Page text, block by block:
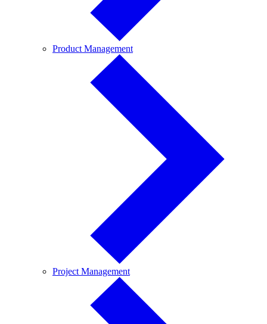
Product ManagementProduct
Project ManagementProject